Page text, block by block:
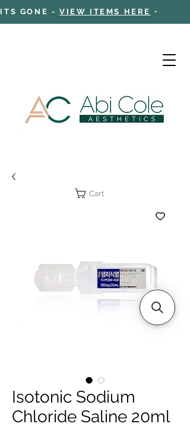
ITS GONE -VIEW ITEMS HERE •
Cart
Isotonic Sodium
Chloride Saline 20ml